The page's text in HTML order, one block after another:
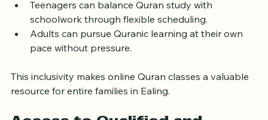
keep them engaged.
Teenagers can balance Quran study with
schoolwork through flexible scheduling.
Adults can pursue Quranic learning at their own
This inclusivity makes online Quran classes a valuable